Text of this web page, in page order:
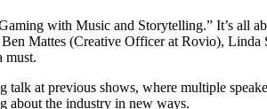
with Music and Storytelling.” It’s all
Mattes (Creative Officer at Rovio),
must.
at previous shows, where multiple
about the industry in new ways.